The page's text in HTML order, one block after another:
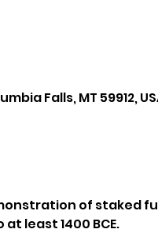
Falls, MT 59912,
of staked
least 1400 BCE.